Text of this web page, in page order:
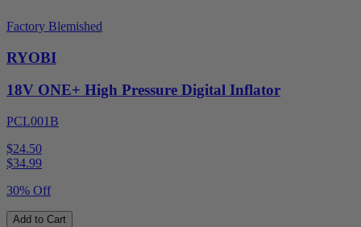
Factory Blemished
RYOBI
18V ONE+ High Pressure Digital Inflator
PCL001B
$24.50
$34.99
30% Off
Add to Cart